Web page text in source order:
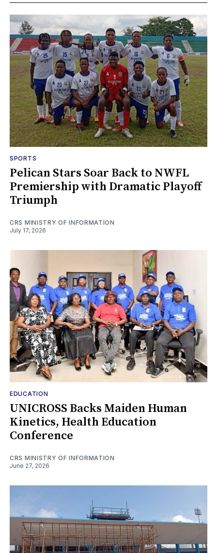
SPORTS
Pelican Stars Soar Back to NWFL
Premiership with Dramatic Playoff
Triumph
CRS MINISTRY OF INFORMATION
July 17, 2026
EDUCATION
UNICROSS Backs Maiden Human
Kinetics, Health Education
Conference
CRS MINISTRY OF INFORMATION
June 27, 2026